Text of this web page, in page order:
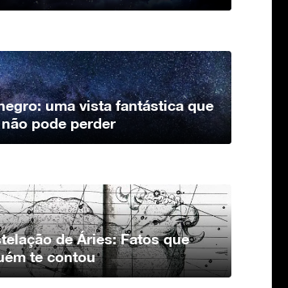
uma vista fantástica que
pode perder
de Áries: Fatos que
te contou